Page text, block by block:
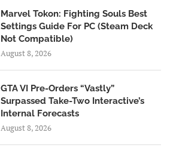
Marvel Tokon: Fighting Souls Best
Settings Guide For PC (Steam Deck
Not Compatible)
August 8, 2026
GTA VI Pre-Orders “Vastly”
Surpassed Take-Two Interactive’s
Internal Forecasts
August 8, 2026